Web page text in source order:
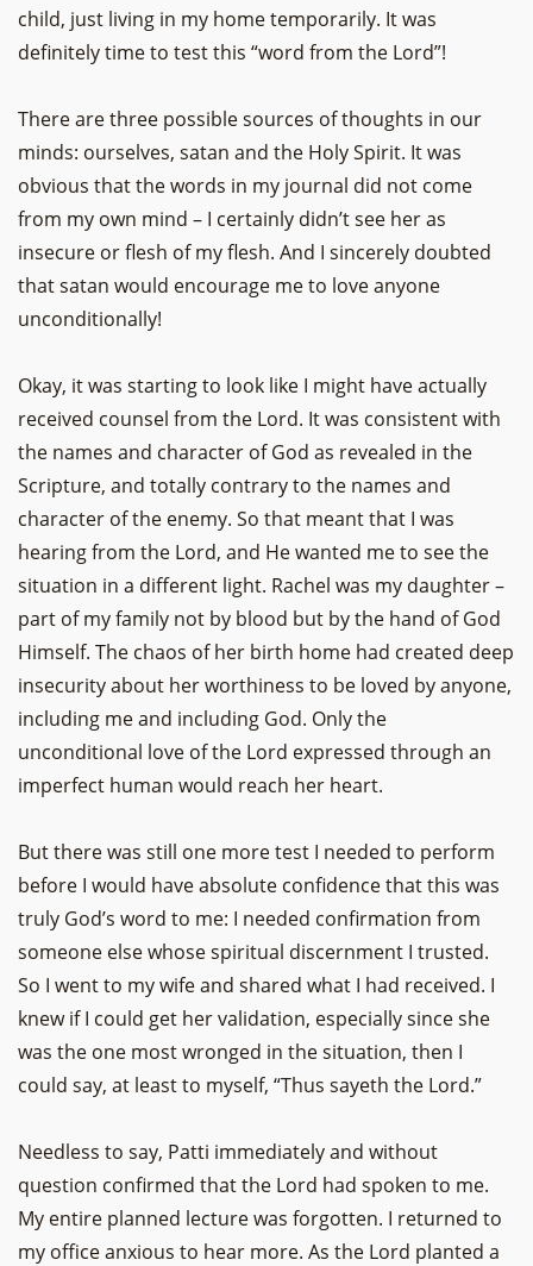
child, just living in my home temporarily. It was
definitely time to test this “word from the Lord”!
There are three possible sources of thoughts in our
minds: ourselves, satan and the Holy Spirit. It was
obvious that the words in my journal did not come
from my own mind – I certainly didn’t see her as
insecure or flesh of my flesh. And I sincerely doubted
that satan would encourage me to love anyone
unconditionally!
Okay, it was starting to look like I might have actually
received counsel from the Lord. It was consistent with
the names and character of God as revealed in the
Scripture, and totally contrary to the names and
character of the enemy. So that meant that I was
hearing from the Lord, and He wanted me to see the
situation in a different light. Rachel was my daughter –
part of my family not by blood but by the hand of God
Himself. The chaos of her birth home had created deep
insecurity about her worthiness to be loved by anyone,
including me and including God. Only the
unconditional love of the Lord expressed through an
imperfect human would reach her heart.
But there was still one more test I needed to perform
before I would have absolute confidence that this was
truly God’s word to me: I needed confirmation from
someone else whose spiritual discernment I trusted.
So I went to my wife and shared what I had received. I
knew if I could get her validation, especially since she
was the one most wronged in the situation, then I
could say, at least to myself, “Thus sayeth the Lord.”
Needless to say, Patti immediately and without
question confirmed that the Lord had spoken to me.
My entire planned lecture was forgotten. I returned to
my office anxious to hear more. As the Lord planted a